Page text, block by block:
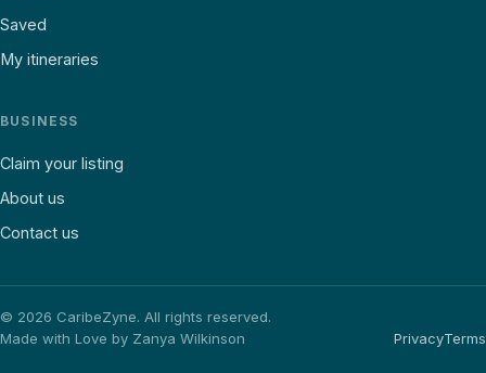
Saved
My itineraries
BUSINESS
Claim your listing
About us
Contact us
© 2026 CaribeZyne. All rights reserved.
Made with Love by Zanya Wilkinson
PrivacyTerms